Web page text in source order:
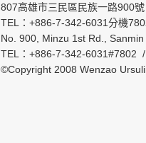
807高雄市三民區民族一路900號
TEL：+886-7-342-6031分機
No. 900, Minzu 1st Rd.,
TEL：+886-7-342-6031#7802
©Copyright 2008 Wenzao